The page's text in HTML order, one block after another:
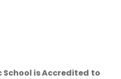
is Accredited to